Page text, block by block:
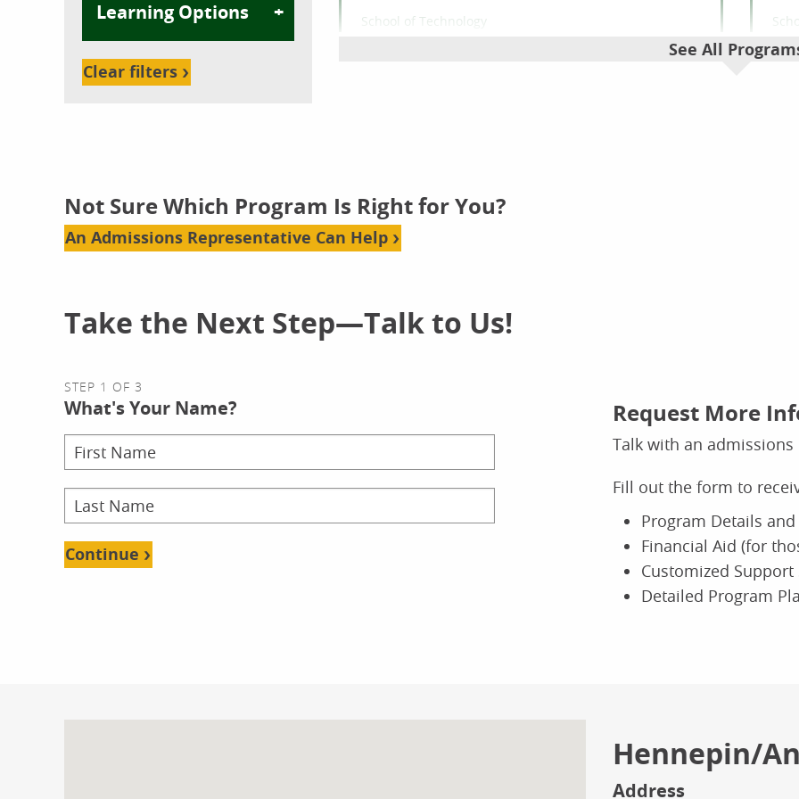
Learning Options
Clear filters
School of Technology
School of Technology
Cyber Security
Doctor of Nursing Practice (DNP)
Doctoral
Doctor of
See All
Not Sure Which Program Is Right for You?
An Admissions Representative Can Help
Take the Next Step—Talk to Us!
Request More
Talk with an
Fill out the form to
Program Details
Financial Aid (for
Customized Support
Detailed Program
STEP 1 OF 3
What's Your Name?
Continue
Hennepin/
Address